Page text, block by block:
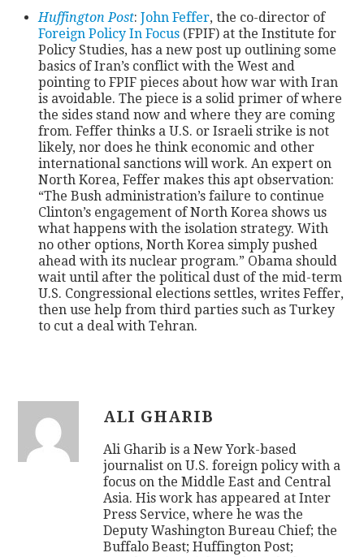
Huffington Post:John Feffer, the co-director of
Foreign Policy In Focus (FPIF) at the Institute for
Policy Studies, has a new post up outlining some
basics of Iran’s conflict with the West and
pointing to FPIF pieces about how war with Iran
is avoidable. The piece is a solid primer of where
the sides stand now and where they are coming
from. Feffer thinks a U.S. or Israeli strike is not
likely, nor does he think economic and other
international sanctions will work. An expert on
North Korea, Feffer makes this apt observation:
“The Bush administration’s failure to continue
Clinton’s engagement of North Korea shows us
what happens with the isolation strategy. With
no other options, North Korea simply pushed
ahead with its nuclear program.” Obama should
wait until after the political dust of the mid-term
U.S. Congressional elections settles, writes Feffer,
then use help from third parties such as Turkey
to cut a deal with Tehran.
ALI GHARIB
Ali Gharib is a New York-based
journalist on U.S. foreign policy with a
focus on the Middle East and Central
Asia. His work has appeared at Inter
Press Service, where he was the
Deputy Washington Bureau Chief; the
Buffalo Beast; Huffington Post;